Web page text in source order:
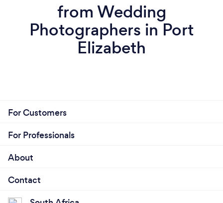
from Wedding
Photographers in Port
Elizabeth
For Customers
For Professionals
About
Contact